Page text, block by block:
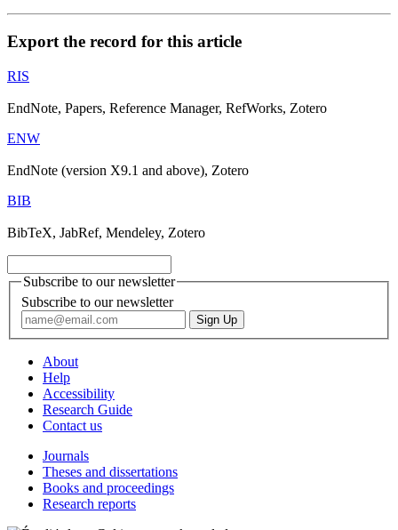
Export the record for this article
RIS
EndNote, Papers, Reference Manager, RefWorks, Zotero
ENW
EndNote (version X9.1 and above), Zotero
BIB
BibTeX, JabRef, Mendeley, Zotero
Subscribe to our newsletter
Subscribe to our newsletter
About
Help
Accessibility
Research Guide
Contact us
Journals
Theses and dissertations
Books and proceedings
Research reports